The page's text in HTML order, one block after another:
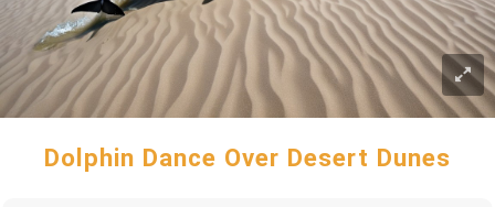
Dolphin Dance Over Desert Dunes